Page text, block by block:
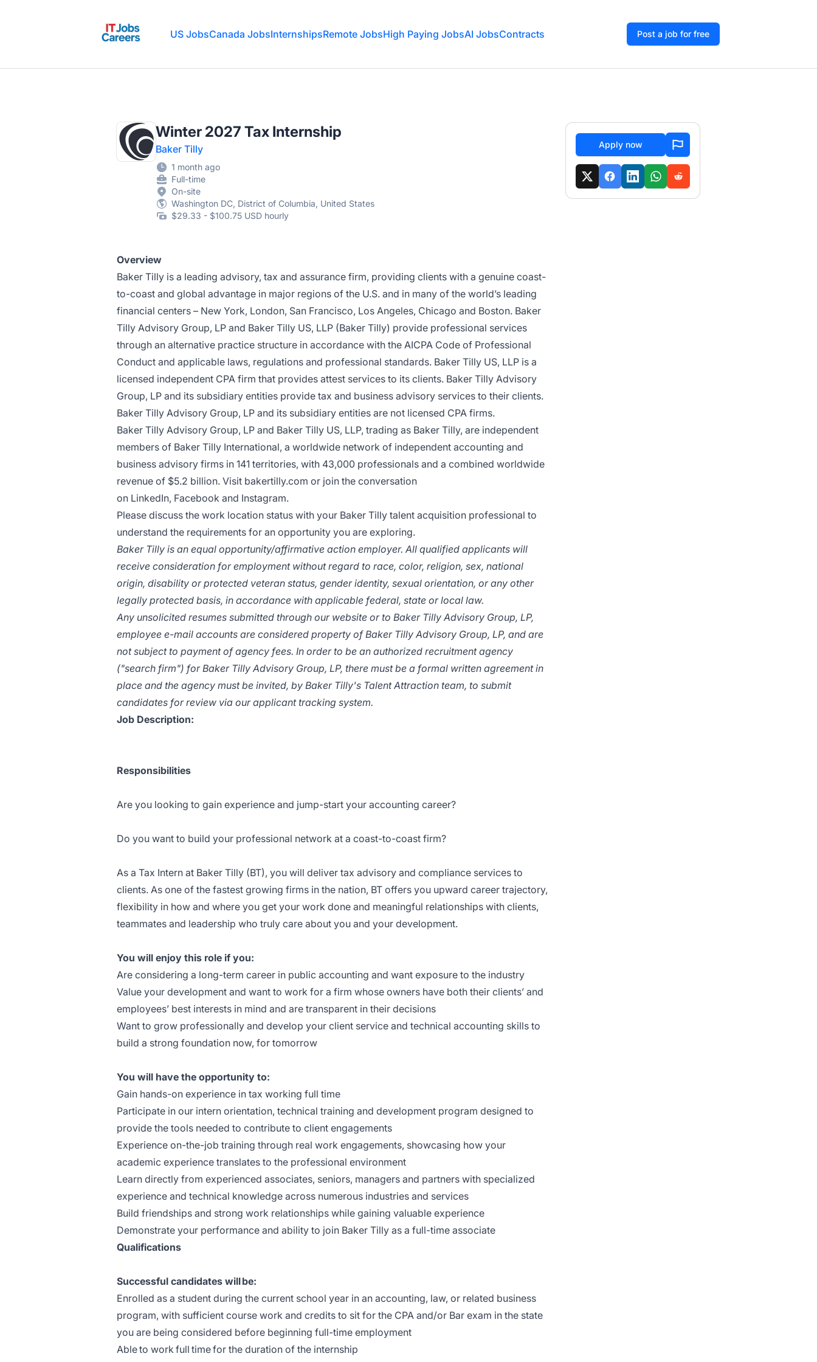
US JobsCanada JobsInternshipsRemote JobsHigh Paying JobsAI JobsContracts Post a job for free
Winter 2027 Tax Internship
Baker Tilly
1 month ago
Full-time
On-site
Washington DC, District of Columbia, United States
$29.33 - $100.75 USD hourly
Overview
Baker Tilly is a leading advisory, tax and assurance firm, providing clients with a genuine coast-
to-coast and global advantage in major regions of the U.S. and in many of the world’s leading
financial centers – New York, London, San Francisco, Los Angeles, Chicago and Boston. Baker
Tilly Advisory Group, LP and Baker Tilly US, LLP (Baker Tilly) provide professional services
through an alternative practice structure in accordance with the AICPA Code of Professional
Conduct and applicable laws, regulations and professional standards. Baker Tilly US, LLP is a
licensed independent CPA firm that provides attest services to its clients. Baker Tilly Advisory
Group, LP and its subsidiary entities provide tax and business advisory services to their clients.
Baker Tilly Advisory Group, LP and its subsidiary entities are not licensed CPA firms.
Baker Tilly Advisory Group, LP and Baker Tilly US, LLP, trading as Baker Tilly, are independent
members of Baker Tilly International, a worldwide network of independent accounting and
business advisory firms in 141 territories, with 43,000 professionals and a combined worldwide
revenue of $5.2 billion. Visit bakertilly.com or join the conversation
on LinkedIn, Facebook and Instagram.
Please discuss the work location status with your Baker Tilly talent acquisition professional to
understand the requirements for an opportunity you are exploring.
Baker Tilly is an equal opportunity/affirmative action employer. All qualified applicants will
receive consideration for employment without regard to race, color, religion, sex, national
origin, disability or protected veteran status, gender identity, sexual orientation, or any other
legally protected basis, in accordance with applicable federal, state or local law.
Any unsolicited resumes submitted through our website or to Baker Tilly Advisory Group, LP,
employee e-mail accounts are considered property of Baker Tilly Advisory Group, LP, and are
not subject to payment of agency fees. In order to be an authorized recruitment agency
("search firm") for Baker Tilly Advisory Group, LP, there must be a formal written agreement in
place and the agency must be invited, by Baker Tilly's Talent Attraction team, to submit
candidates for review via our applicant tracking system.
Job Description:
Responsibilities
Are you looking to gain experience and jump-start your accounting career?
Do you want to build your professional network at a coast-to-coast firm?
As a Tax Intern at Baker Tilly (BT), you will deliver tax advisory and compliance services to
clients. As one of the fastest growing firms in the nation, BT offers you upward career trajectory,
flexibility in how and where you get your work done and meaningful relationships with clients,
teammates and leadership who truly care about you and your development.
You will enjoy this role if you:
Are considering a long-term career in public accounting and want exposure to the industry
Value your development and want to work for a firm whose owners have both their clients’ and
employees’ best interests in mind and are transparent in their decisions
Want to grow professionally and develop your client service and technical accounting skills to
build a strong foundation now, for tomorrow
You will have the opportunity to:
Gain hands-on experience in tax working full time
Participate in our intern orientation, technical training and development program designed to
provide the tools needed to contribute to client engagements
Experience on-the-job training through real work engagements, showcasing how your
academic experience translates to the professional environment
Learn directly from experienced associates, seniors, managers and partners with specialized
experience and technical knowledge across numerous industries and services
Build friendships and strong work relationships while gaining valuable experience
Demonstrate your performance and ability to join Baker Tilly as a full-time associate
Qualifications
Successful candidates will be:
Enrolled as a student during the current school year in an accounting, law, or related business
program, with sufficient course work and credits to sit for the CPA and/or Bar exam in the state
you are being considered before beginning full-time employment
Able to work full time for the duration of the internship
Apply now